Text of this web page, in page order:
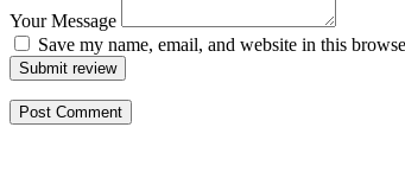
Your Message
Save my name, email, and website in this
Submit review